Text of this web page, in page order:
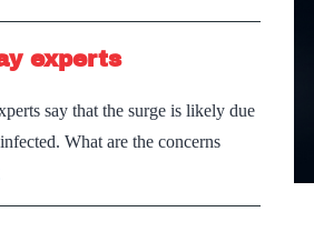
agenda
experts
say that the surge is likely due
What are the concerns
Omicron
likely